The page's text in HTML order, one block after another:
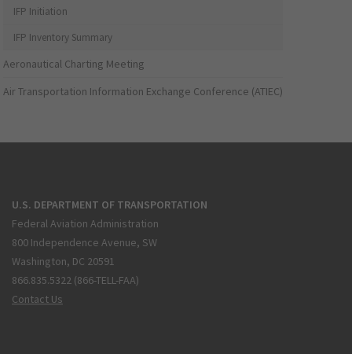
IFP Initiation
IFP Inventory Summary
Aeronautical Charting Meeting
Air Transportation Information Exchange Conference (ATIEC)
U.S. DEPARTMENT OF TRANSPORTATION
Federal Aviation Administration
800 Independence Avenue, SW
Washington, DC 20591
866.835.5322 (866-TELL-FAA)
Contact Us